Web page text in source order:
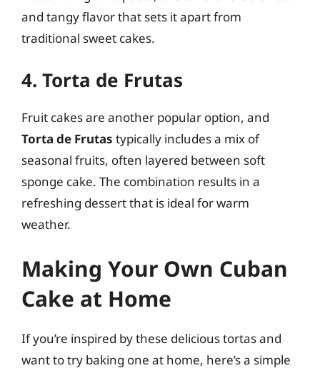
and tangy flavor that sets it apart from
traditional sweet cakes.
4. Torta de Frutas
Fruit cakes are another popular option, and
Torta de Frutas typically includes a mix of
seasonal fruits, often layered between soft
sponge cake. The combination results in a
refreshing dessert that is ideal for warm
weather.
Making Your Own Cuban
Cake at Home
If you’re inspired by these delicious tortas and
want to try baking one at home, here’s a simple